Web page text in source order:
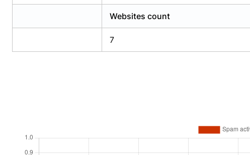
Websites count
7